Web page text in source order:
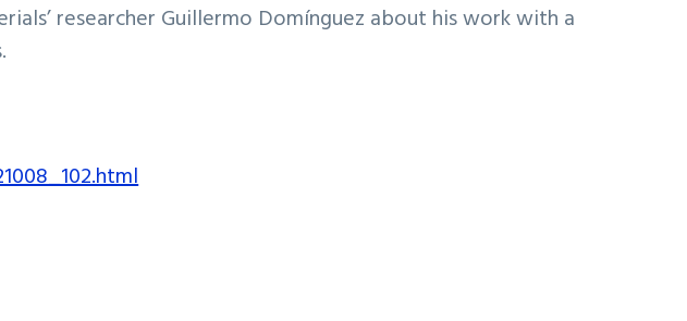
researcher Guillermo Domínguez about his work with a